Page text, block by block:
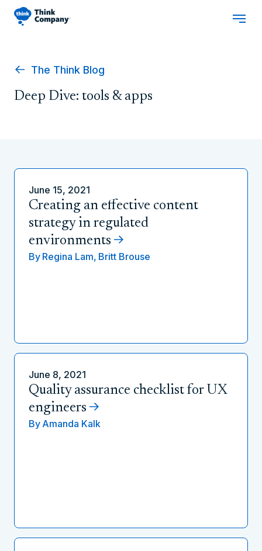
The Think Blog
Deep Dive: tools & apps
June 15, 2021
Creating an effective content
strategy in regulated
environments
By Regina Lam, Britt Brouse
June 8, 2021
Quality assurance checklist for UX
engineers
By Amanda Kalk